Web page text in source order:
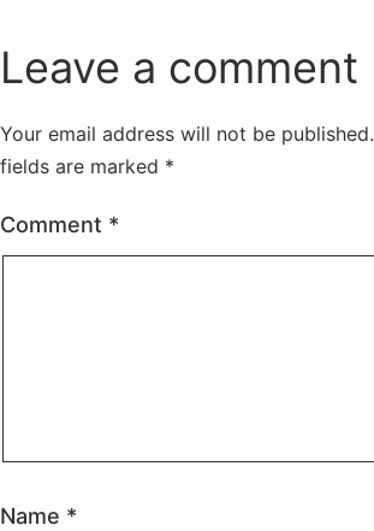
Leave a comment
Your email address will not be published.
fields are marked *
Comment *
Name *